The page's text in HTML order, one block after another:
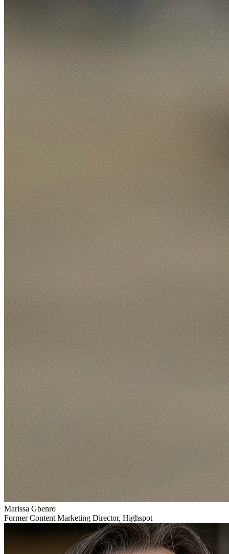
Marissa Gbenro
Former Content Marketing Director, Highspot